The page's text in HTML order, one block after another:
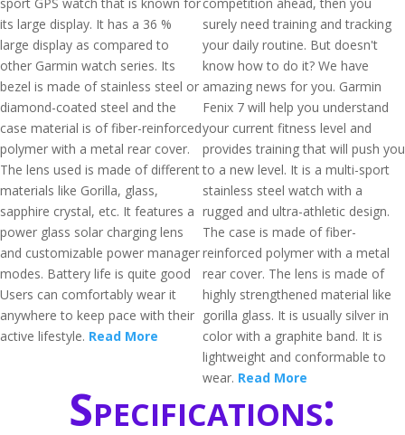
its large display. It has a 36 %
large display as compared to
other Garmin watch series. Its
bezel is made of stainless steel or
diamond-coated steel and the
case material is of fiber-reinforced
polymer with a metal rear cover.
The lens used is made of different
materials like Gorilla, glass,
sapphire crystal, etc. It features a
power glass solar charging lens
and customizable power manager
modes. Battery life is quite good
Users can comfortably wear it
anywhere to keep pace with their
active lifestyle. Read More
surely need training and tracking
your daily routine. But doesn't
know how to do it? We have
amazing news for you. Garmin
Fenix 7 will help you understand
your current fitness level and
provides training that will push you
to a new level. It is a multi-sport
stainless steel watch with a
rugged and ultra-athletic design.
The case is made of fiber-
reinforced polymer with a metal
rear cover. The lens is made of
highly strengthened material like
gorilla glass. It is usually silver in
color with a graphite band. It is
lightweight and conformable to
wear. Read More
Specifications: